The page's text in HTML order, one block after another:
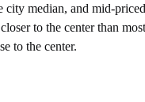
median, and mid-
to the center than
to the center.